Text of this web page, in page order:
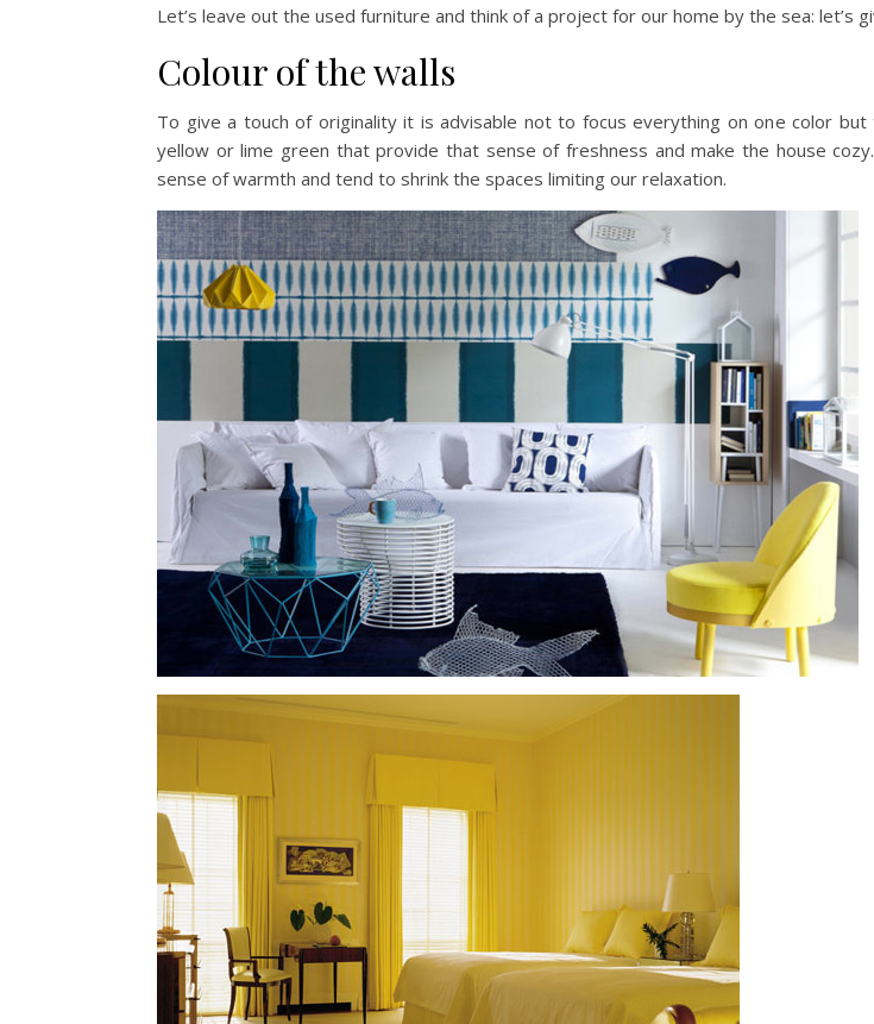
Let’s leave out the used furniture and think of a project for our home by the sea: let’s
Colour of the walls
To give a touch of originality it is advisable not to focus everything on one color
yellow or lime green that provide that sense of freshness and make the house
sense of warmth and tend to shrink the spaces limiting our relaxation.